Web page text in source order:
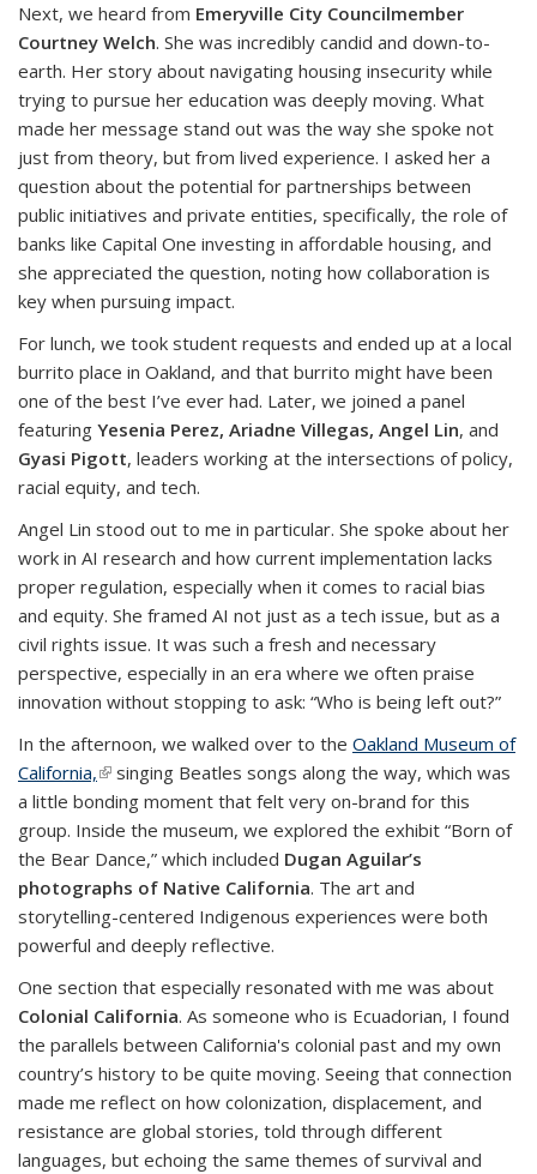
Next, we heard from Emeryville City Councilmember
Courtney Welch. She was incredibly candid and down-to-
earth. Her story about navigating housing insecurity while
trying to pursue her education was deeply moving. What
made her message stand out was the way she spoke not
just from theory, but from lived experience. I asked her a
question about the potential for partnerships between
public initiatives and private entities, specifically, the role of
banks like Capital One investing in affordable housing, and
she appreciated the question, noting how collaboration is
key when pursuing impact.
For lunch, we took student requests and ended up at a local
burrito place in Oakland, and that burrito might have been
one of the best I’ve ever had. Later, we joined a panel
featuring Yesenia Perez, Ariadne Villegas, Angel Lin, and
Gyasi Pigott, leaders working at the intersections of policy,
racial equity, and tech.
Angel Lin stood out to me in particular. She spoke about her
work in AI research and how current implementation lacks
proper regulation, especially when it comes to racial bias
and equity. She framed AI not just as a tech issue, but as a
civil rights issue. It was such a fresh and necessary
perspective, especially in an era where we often praise
innovation without stopping to ask: “Who is being left out?”
In the afternoon, we walked over to the Oakland Museum of
California,(link is external)
singing Beatles songs along the way, which was
a little bonding moment that felt very on-brand for this
group. Inside the museum, we explored the exhibit “Born of
the Bear Dance,” which included Dugan Aguilar’s
photographs of Native California. The art and
storytelling-centered Indigenous experiences were both
powerful and deeply reflective.
One section that especially resonated with me was about
Colonial California. As someone who is Ecuadorian, I found
the parallels between California's colonial past and my own
country’s history to be quite moving. Seeing that connection
made me reflect on how colonization, displacement, and
resistance are global stories, told through different
languages, but echoing the same themes of survival and